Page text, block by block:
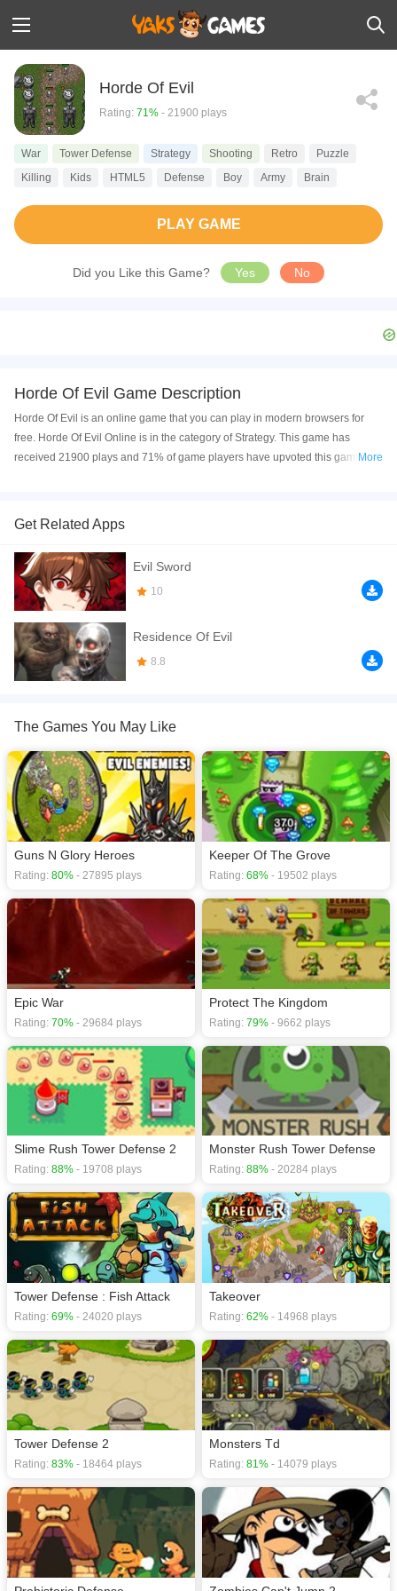
Horde Of Evil
Rating: 71% - 21900 plays
War Tower Defense Strategy Shooting Retro
Puzzle
Killing
Kids HTML5 Defense Boy Army Brain
PLAY GAME
Did you Like this Game? Yes No
Horde Of Evil Game Description
Horde Of Evil is an online game that you can play in modern browsers for
free. Horde Of Evil Online is in the category of Strategy. This game has
received 21900 plays and 71% of game players have upvoted this game.
devices, and also on your iPhone and iPad.
The enemies are rushing towards your castle and it is your duty to avert the
danger! In this classic tower defense game you build and upgrade various
towers to decimate the endless waves of monsters!
If you want a better gaming experience, you can play the game in Full-
Screen mode. The game can be played free online in your browsers, no
download required! Did you enjoy playing this game? then check out our
War games,Tower Defense games
More
Get Related Apps
Evil Sword
10
Residence Of Evil
8.8
The Games You May Like
Guns N Glory Heroes
Rating: 80% - 27895 plays
Keeper Of The Grove
Rating: 68% - 19502 plays
Epic War
Rating: 70% - 29684 plays
Protect The Kingdom
Rating: 79% - 9662 plays
Slime Rush Tower Defense 2
Rating: 88% - 19708 plays
Monster Rush Tower Defense
Rating: 88% - 20284 plays
Tower Defense : Fish Attack
Rating: 69% - 24020 plays
Takeover
Rating: 62% - 14968 plays
Tower Defense 2
Rating: 83% - 18464 plays
Monsters Td
Rating: 81% - 14079 plays